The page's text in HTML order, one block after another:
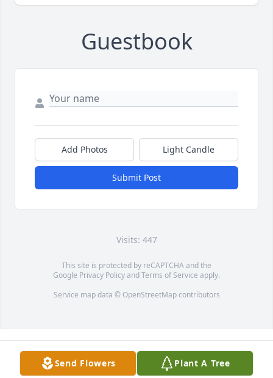
Guestbook
Add Photos Light Candle
Submit Post
Visits: 447
This site is protected by reCAPTCHA and the
Google Privacy PolicyandTerms of Service apply.
Service map data © OpenStreetMapcontributors
Send Flowers Plant A Tree